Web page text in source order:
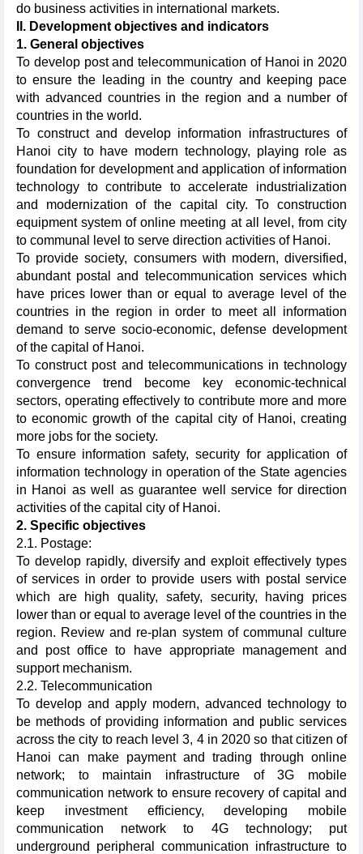
do business activities in international markets.
II. Development objectives and indicators
1. General objectives
To develop post and telecommunication of Hanoi in 2020
to ensure the leading in the country and keeping pace
with advanced countries in the region and a number of
countries in the world.
To construct and develop information infrastructures of
Hanoi city to have modern technology, playing role as
foundation for development and application of information
technology to contribute to accelerate industrialization
and modernization of the capital city. To construction
equipment system of online meeting at all level, from city
to communal level to serve direction activities of Hanoi.
To provide society, consumers with modern, diversified,
abundant postal and telecommunication services which
have prices lower than or equal to average level of the
countries in the region in order to meet all information
demand to serve socio-economic, defense development
of the capital of Hanoi.
To construct post and telecommunications in technology
convergence trend become key economic-technical
sectors, operating effectively to contribute more and more
to economic growth of the capital city of Hanoi, creating
more jobs for the society.
To ensure information safety, security for application of
information technology in operation of the State agencies
in Hanoi as well as guarantee well service for direction
activities of the capital city of Hanoi.
2. Specific objectives
2.1. Postage:
To develop rapidly, diversify and exploit effectively types
of services in order to provide users with postal service
which are high quality, safety, security, having prices
lower than or equal to average level of the countries in the
region. Review and re-plan system of communal culture
and post office to have appropriate management and
support mechanism.
2.2. Telecommunication
To develop and apply modern, advanced technology to
be methods of providing information and public services
across the city to reach level 3, 4 in 2020 so that citizen of
Hanoi can make payment and trading through online
network; to maintain infrastructure of 3G mobile
communication network to ensure recovery of capital and
keep investment efficiency, developing mobile
communication network to 4G technology; put
underground peripheral communication infrastructure to